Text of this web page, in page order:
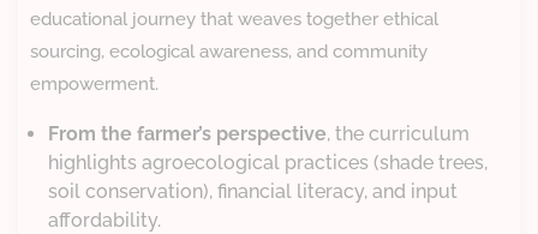
educational journey that weaves together ethical
sourcing, ecological awareness, and community
empowerment.
From the farmer’s perspective, the curriculum
highlights agroecological practices (shade trees,
soil conservation), financial literacy, and input
affordability.